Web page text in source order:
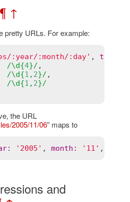
¶ ↑
pretty URLs. For example:
:year/:month/:day' , to
/\d{4}/ ,
/\d{1 , 2}/ ,
/\d{1 , 2}/
the URL
2005/11/06” maps to
: '2005' , month : '11' ,
and